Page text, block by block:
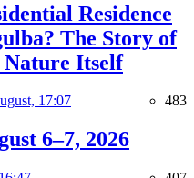
Residence
The Story of
Nature Itself
17:07 483
6–7, 2026